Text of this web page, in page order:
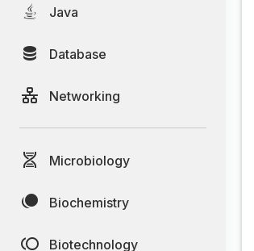
Java
Database
Networking
Microbiology
Biochemistry
Biotechnology